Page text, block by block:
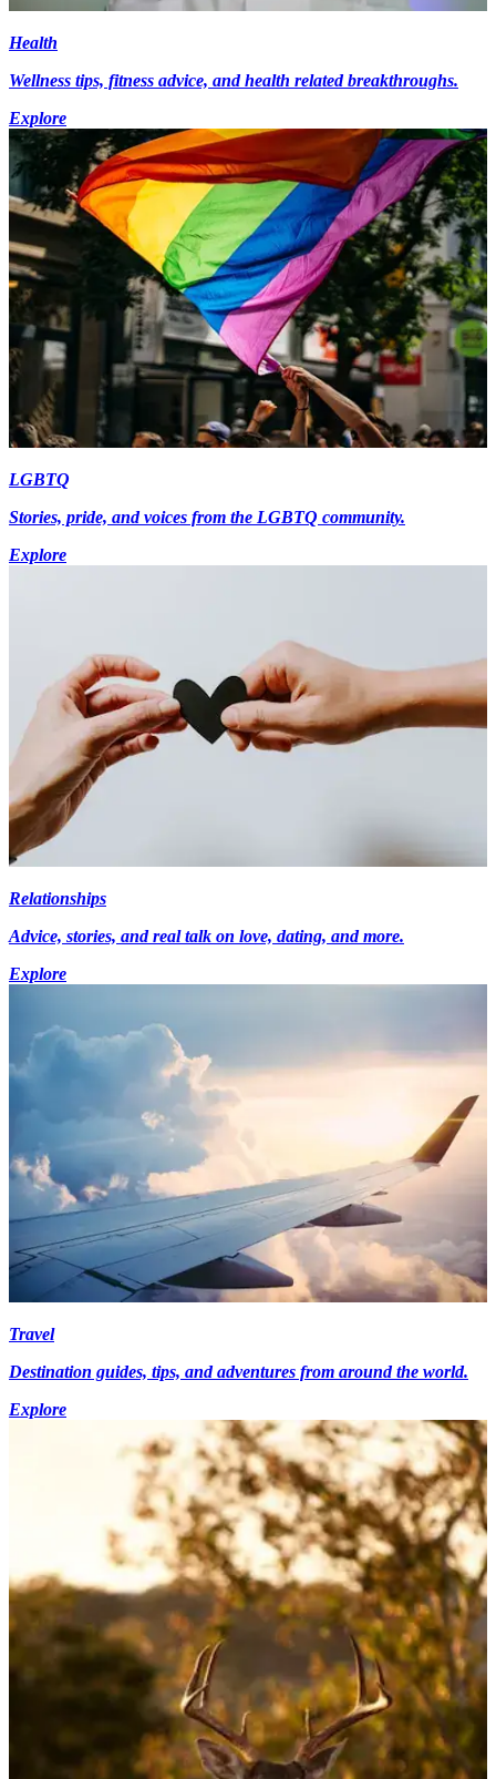
Health
Wellness tips, fitness advice, and health related breakthroughs.
Explore
LGBTQ
Stories, pride, and voices from the LGBTQ community.
Explore
Relationships
Advice, stories, and real talk on love, dating, and more.
Explore
Travel
Destination guides, tips, and adventures from around the world.
Explore